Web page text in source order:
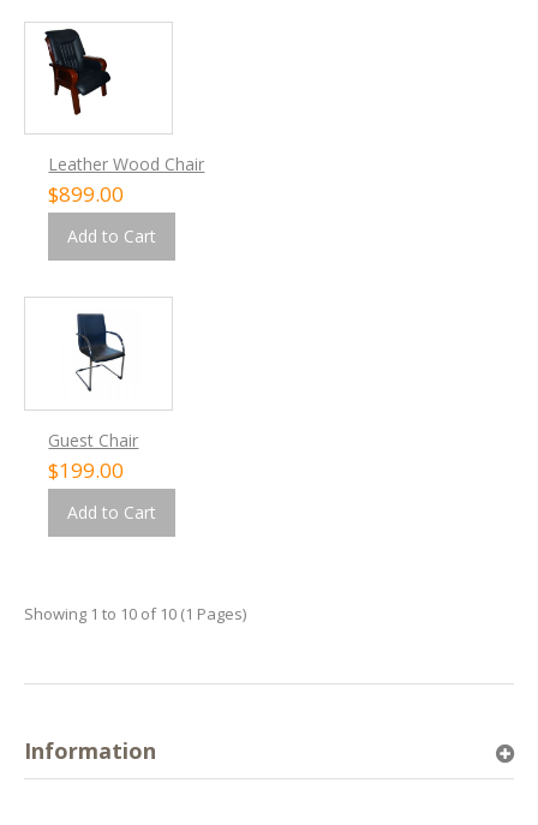
Leather Wood Chair
$899.00
Add to Cart
Guest Chair
$199.00
Add to Cart
Showing 1 to 10 of 10 (1 Pages)
Information